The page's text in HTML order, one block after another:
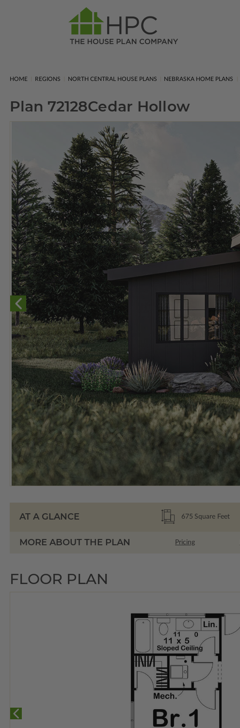
HOME REGIONS NORTH CENTRAL HOUSE PLANS NEBRASKA HOME PLANS
Plan 72128Cedar Hollow
AT A GLANCE 675 Square Feet
MORE ABOUT THE PLAN Pricing
FLOOR PLAN